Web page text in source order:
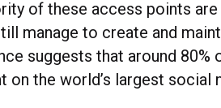
of these access points
manage to create and
suggests that around 80%
on the world’s largest social